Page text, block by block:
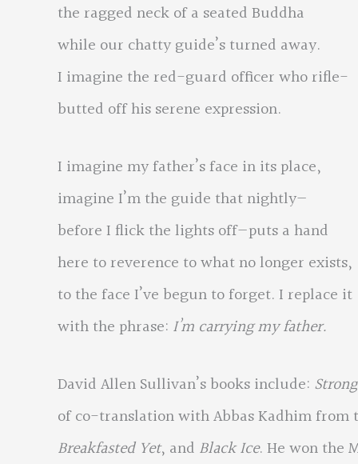
the ragged neck of a seated Buddha
while our chatty guide’s turned away.
I imagine the red-guard officer who rifle-
butted off his serene expression.
I imagine my father’s face in its place,
imagine I’m the guide that nightly—
before I flick the lights off—puts a hand
here to reverence to what no longer exists,
to the face I’ve begun to forget. I replace it
with the phrase: I’m carrying my father.
David Allen Sullivan’s books include:
of co-translation with Abbas Kadhim
Breakfasted Yet, and Black Ice. He won the